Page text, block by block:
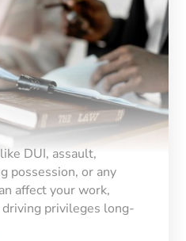
DUI, assault,
possession, or any
affect your work,
privileges long-